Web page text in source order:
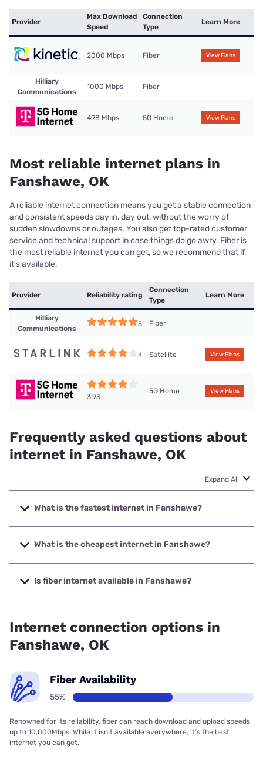
Provider
Max Download
Speed
Connection
Type
Learn More
2000 Mbps Fiber View Plans
Hilliary
Communications
1000 Mbps Fiber
498 Mbps 5G Home View Plans
Most reliable internet plans in
Fanshawe, OK
A reliable internet connection means you get a stable connection
and consistent speeds day in, day out, without the worry of
sudden slowdowns or outages. You also get top-rated customer
service and technical support in case things do go awry. Fiber is
the most reliable internet you can get, so we recommend that if
it’s available.
Provider Reliability rating
Connection
Type
Learn More
Hilliary
Communications
5 Fiber
4 Satellite View Plans
3.93
5G Home View Plans
Frequently asked questions about
internet in Fanshawe, OK
Expand All
What is the fastest internet in Fanshawe?
The fastest internet in Fanshawe is Kinetic with speeds up
to 2000 Mbps.
What is the cheapest internet in Fanshawe?
The cheapest internet in Fanshawe is Kinetic with prices
starting at $19.99.
Is fiber internet available in Fanshawe?
Internet connection options in
Fanshawe, OK
Fiber Availability
55%
Renowned for its reliability, fiber can reach download and upload speeds
up to 10,000Mbps. While it isn’t available everywhere, it’s the best
internet you can get.